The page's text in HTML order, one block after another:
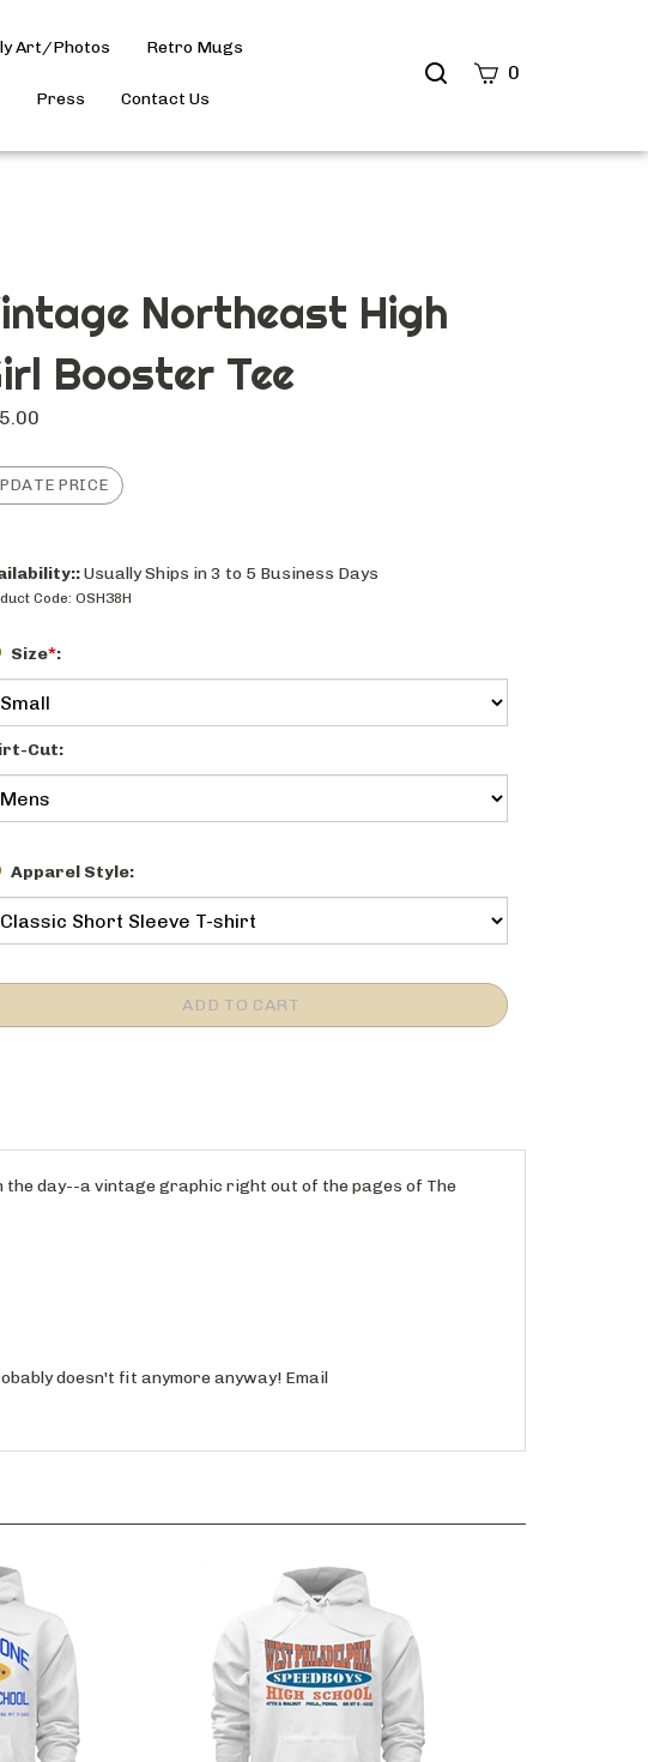
Search
0
Art/Photos Retro Mugs
Press Contact Us
Northeast High
Booster Tee
Usually Ships in 3 to 5 Business Days
Code: OSH38H
Size*:
Cut:
Apparel Style:
the day--a vintage graphic right out of the pages of The
doesn't fit anymore anyway! Email